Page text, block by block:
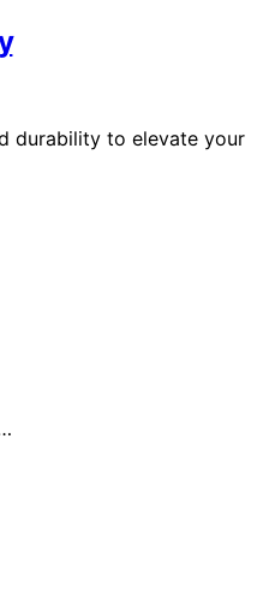
durability to elevate your